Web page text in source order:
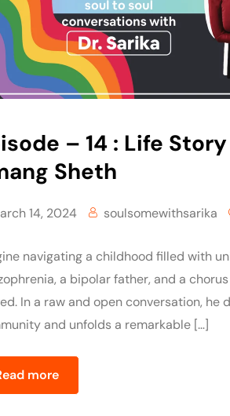
– 14 : Life
Sheth
14, 2024 soulsomewithsarika
navigating a childhood filled with
a bipolar father, and a
In a raw and open conversation, he
and unfolds a remarkable […]
more